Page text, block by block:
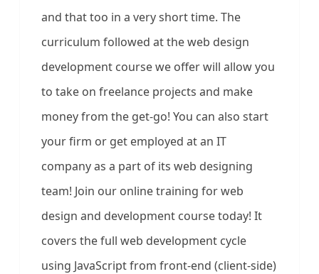
and that too in a very short time. The
curriculum followed at the web design
development course we offer will allow you
to take on freelance projects and make
money from the get-go! You can also start
your firm or get employed at an IT
company as a part of its web designing
team! Join our online training for web
design and development course today! It
covers the full web development cycle
using JavaScript from front-end (client-side)